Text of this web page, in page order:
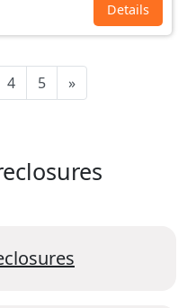
Details
4 5 »